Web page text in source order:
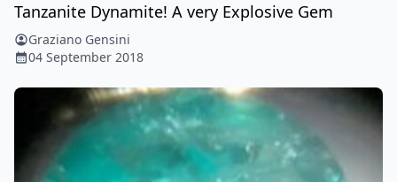
Tanzanite Dynamite! A very Explosive Gem
Graziano Gensini
04 September 2018